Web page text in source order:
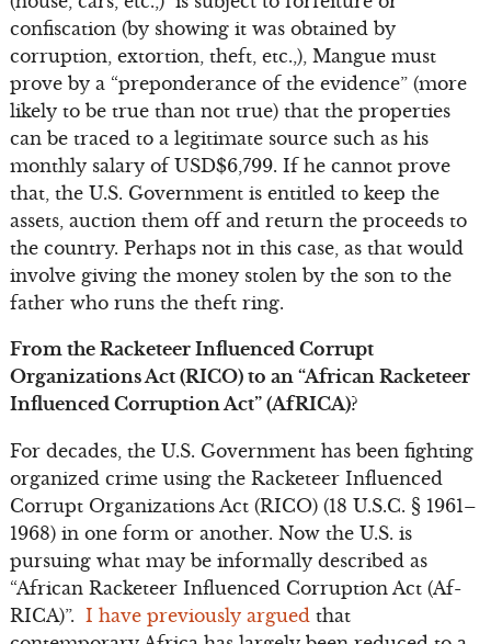
confiscation (by showing it was obtained by
corruption, extortion, theft, etc.,), Mangue must
prove by a “preponderance of the evidence” (more
likely to be true than not true) that the properties
can be traced to a legitimate source such as his
monthly salary of USD$6,799. If he cannot prove
that, the U.S. Government is entitled to keep the
assets, auction them off and return the proceeds to
the country. Perhaps not in this case, as that would
involve giving the money stolen by the son to the
father who runs the theft ring.
From the Racketeer Influenced Corrupt
Organizations Act (RICO) to an “African Racketeer
Influenced Corruption Act” (AfRICA)?
For decades, the U.S. Government has been fighting
organized crime using the Racketeer Influenced
Corrupt Organizations Act (RICO) (18 U.S.C. § 1961–
1968) in one form or another. Now the U.S. is
pursuing what may be informally described as
“African Racketeer Influenced Corruption Act (Af-
RICA)”. I have previously arguedthat